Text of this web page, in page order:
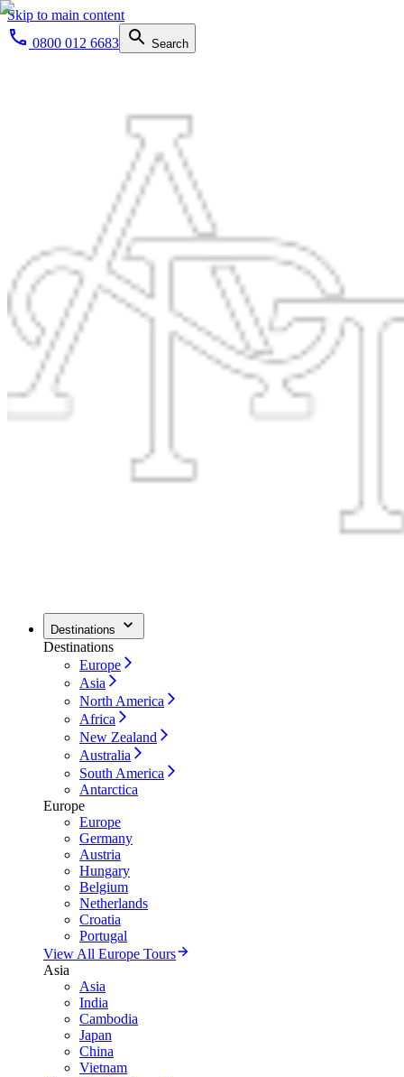
Skip to main content
0800 012 6683
Search
Destinations
Destinations
Europe
Asia
North America
Africa
New Zealand
Australia
South America
Antarctica
Europe
Europe
Germany
Austria
Hungary
Belgium
Netherlands
Croatia
Portugal
View All Europe Tours
Asia
Asia
India
Cambodia
Japan
China
Vietnam